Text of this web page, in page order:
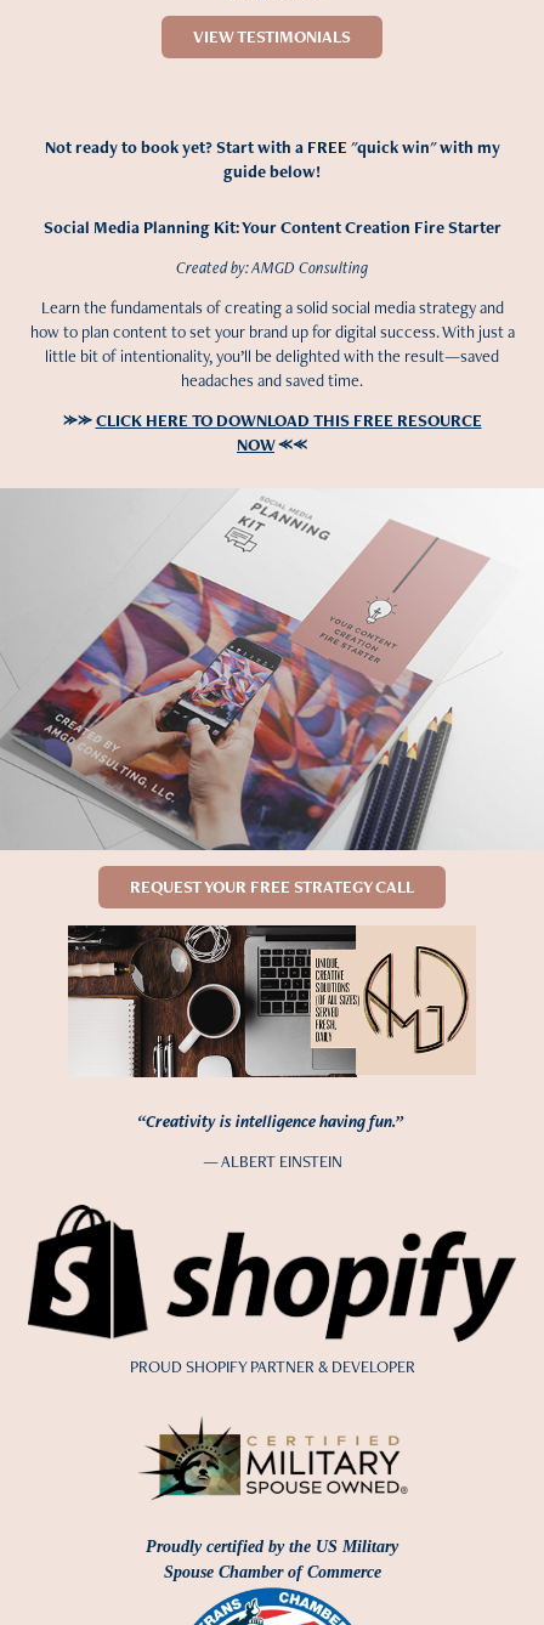
VIEW TESTIMONIALS
Not ready to book yet? Start with a FREE "quick win" with my
guide below!
Social Media Planning Kit: Your Content Creation Fire Starter
Created by: AMGD Consulting
Learn the fundamentals of creating a solid social media strategy and
how to plan content to set your brand up for digital success. With just a
little bit of intentionality, you’ll be delighted with the result—saved
headaches and saved time.
⪼⪼CLICK HERE TO DOWNLOAD THIS FREE RESOURCE
NOW⪻⪻
REQUEST YOUR FREE STRATEGY CALL
“Creativity is intelligence having fun.”
— ALBERT EINSTEIN
PROUD SHOPIFY PARTNER & DEVELOPER
Proudly certified by the US Military
Spouse Chamber of Commerce